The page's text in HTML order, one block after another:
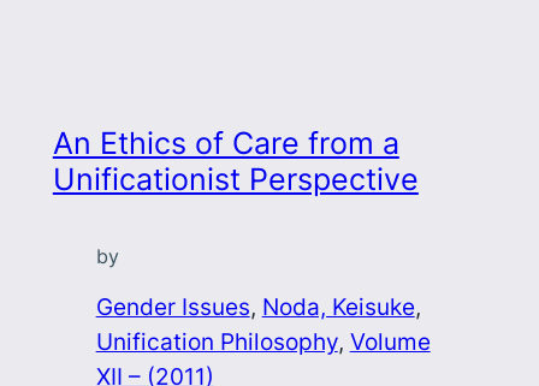
An Ethics of Care from a
Unificationist Perspective
by
Gender Issues, Noda, Keisuke
Unification Philosophy, Volume
XII – (2011)